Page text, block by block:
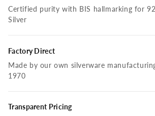
Certified purity with BIS hallmarking for
Silver
Factory Direct
Made by our own silverware
1970
Transparent Pricing